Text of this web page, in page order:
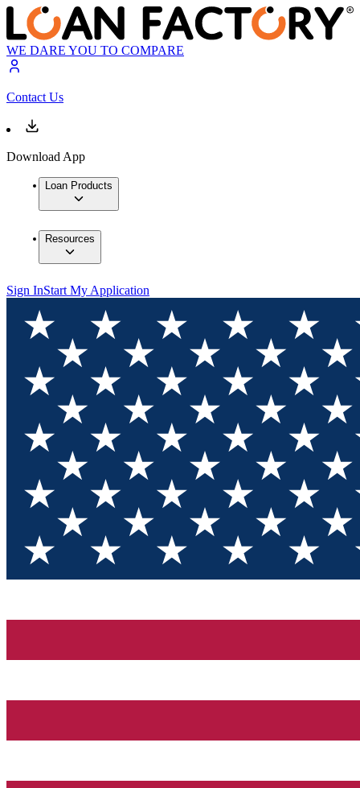
WE DARE YOU TO COMPARE
Contact Us
Download App
Loan Products
Resources
Sign InStart My Application